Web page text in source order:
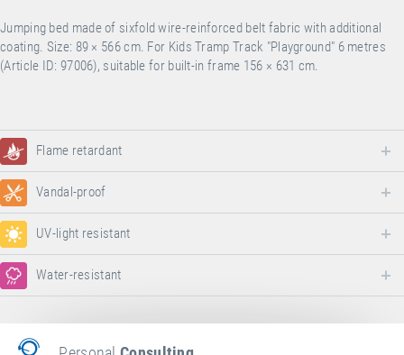
Jumping bed made of sixfold wire-reinforced belt fabric with additional
coating. Size: 89 × 566 cm. For Kids Tramp Track "Playground" 6 metres
(Article ID: 97006), suitable for built-in frame 156 × 631 cm.
Flame retardant
Vandal-proof
UV-light resistant
Water-resistant